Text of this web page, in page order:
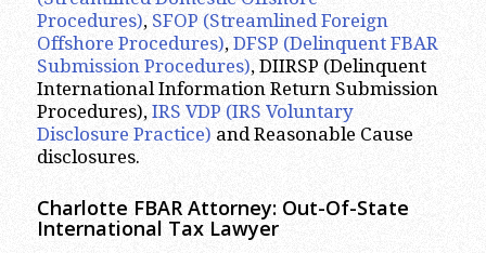
Procedures), SFOP (Streamlined Foreign
Offshore Procedures), DFSP (Delinquent FBAR
Submission Procedures), DIIRSP (Delinquent
International Information Return Submission
Procedures), IRS VDP (IRS Voluntary
Disclosure Practice) and Reasonable Cause
disclosures.
Charlotte FBAR Attorney: Out-Of-State
International Tax Lawyer